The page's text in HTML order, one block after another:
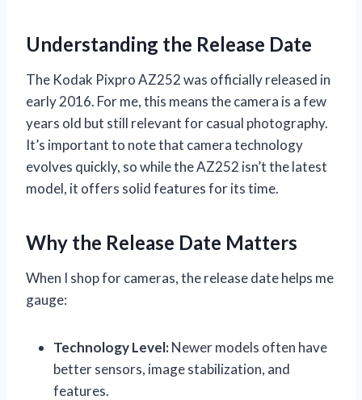
Understanding the Release Date
The Kodak Pixpro AZ252 was officially released in
early 2016. For me, this means the camera is a few
years old but still relevant for casual photography.
It’s important to note that camera technology
evolves quickly, so while the AZ252 isn’t the latest
model, it offers solid features for its time.
Why the Release Date Matters
When I shop for cameras, the release date helps me
gauge:
Technology Level:Newer models often have
better sensors, image stabilization, and
features.